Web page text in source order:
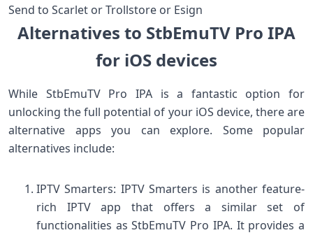
Send to Scarlet or Trollstore or Esign
Alternatives to StbEmuTV Pro IPA
for iOS devices
While StbEmuTV Pro IPA is a fantastic option for
unlocking the full potential of your iOS device, there are
alternative apps you can explore. Some popular
alternatives include:
IPTV Smarters: IPTV Smarters is another feature-
rich IPTV app that offers a similar set of
functionalities as StbEmuTV Pro IPA. It provides a